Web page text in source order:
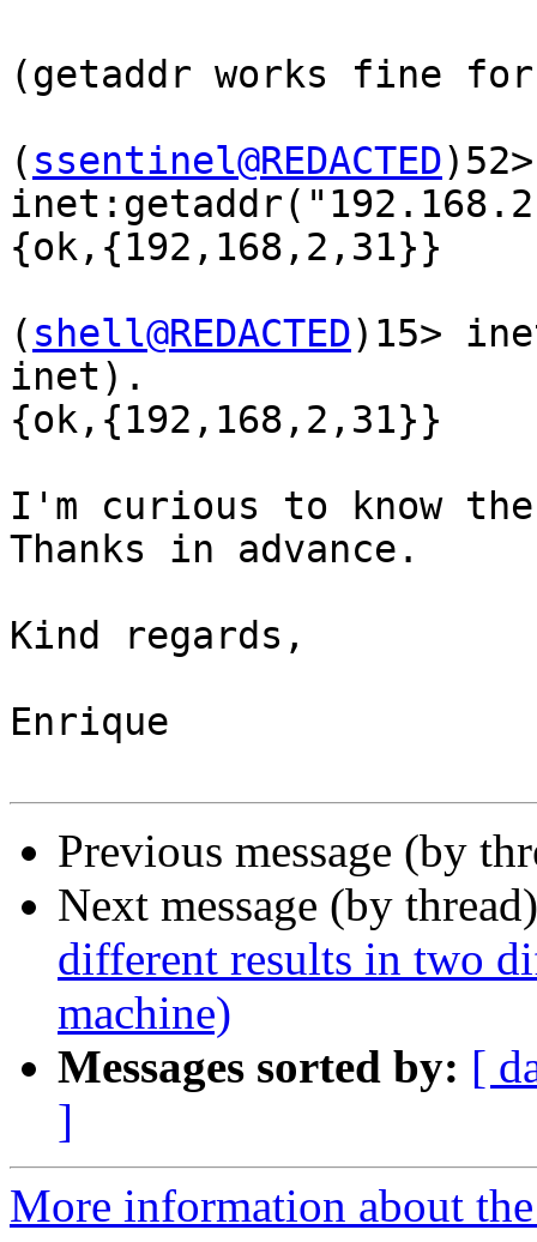
(getaddr works fine
( ssentinel@REDACTED)52>
{ok,{192,168,2,31}}
( shell@REDACTED)15>
inet).
{ok,{192,168,2,31}}
I'm curious to know
Thanks in advance.
Kind regards,
Enrique
Previous message (by
Next message (by
different results in two
machine)
Messages sorted by: [
]
More information about